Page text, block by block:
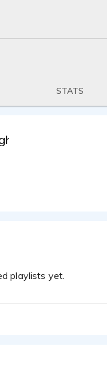
STATS
playlists yet.